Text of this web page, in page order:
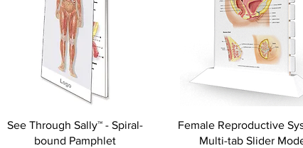
See Through Sally™ - Spiral-
bound Pamphlet
Female Reproductive
Multi-tab Slider